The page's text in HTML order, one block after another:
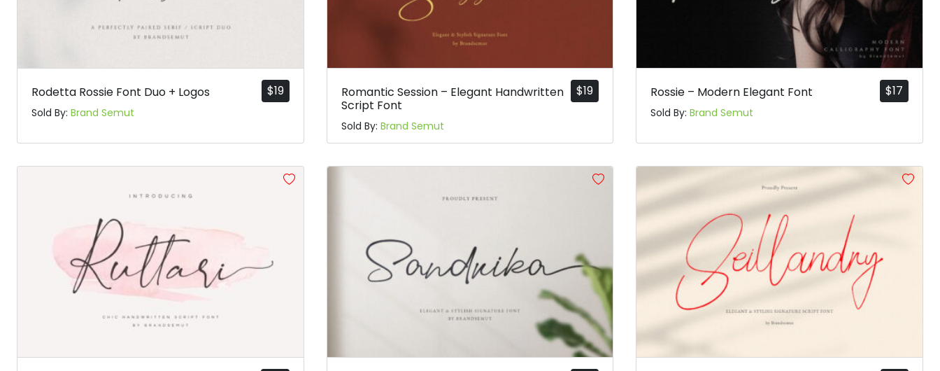
$19
Rodetta Rossie Font Duo + Logos
Sold By: Brand Semut
$19
Romantic Session – Elegant Handwritten
Script Font
Sold By: Brand Semut
$17
Rossie – Modern Elegant Font
Sold By:Brand Semut